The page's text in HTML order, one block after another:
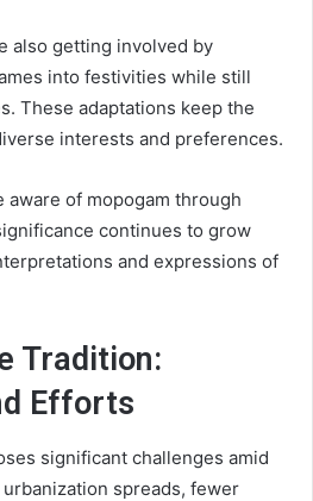
also getting involved by
into festivities while still
These adaptations keep the
interests and preferences.
aware of mopogam through
continues to grow
and expressions of
Tradition:
Efforts
significant challenges amid
spreads, fewer